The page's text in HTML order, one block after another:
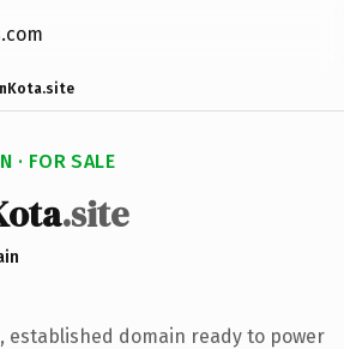
· FOR SALE
.site
established domain ready to power